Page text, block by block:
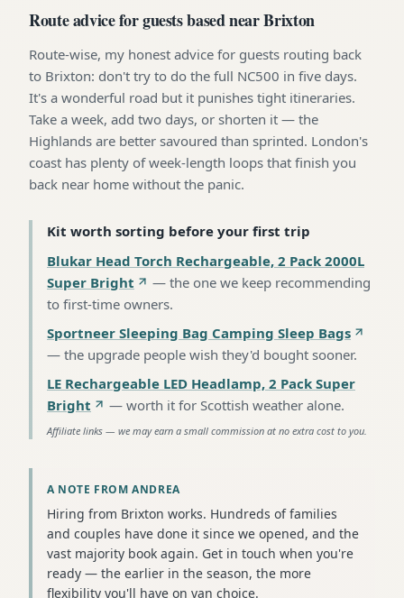
Route advice for guests based near Brixton
Route-wise, my honest advice for guests routing back
to Brixton: don't try to do the full NC500 in five days.
It's a wonderful road but it punishes tight itineraries.
Take a week, add two days, or shorten it — the
Highlands are better savoured than sprinted. London's
coast has plenty of week-length loops that finish you
back near home without the panic.
Kit worth sorting before your first trip
Blukar Head Torch Rechargeable, 2 Pack 2000L
Super Bright
— the one we keep recommending
to first-time owners.
Sportneer Sleeping Bag Camping Sleep Bags
— the upgrade people wish they'd bought sooner.
LE Rechargeable LED Headlamp, 2 Pack Super
Bright
— worth it for Scottish weather alone.
Affiliate links — we may earn a small commission at no extra cost to you.
A NOTE FROM ANDREA
Hiring from Brixton works. Hundreds of families
and couples have done it since we opened, and the
vast majority book again. Get in touch when you're
ready — the earlier in the season, the more
flexibility you'll have on van choice.